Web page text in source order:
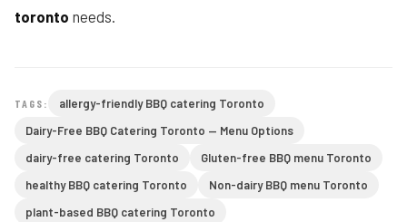
toronto needs.
TAGS:
allergy-friendly BBQ catering Toronto
Dairy-Free BBQ Catering Toronto — Menu Options
dairy-free catering Toronto
Gluten-free BBQ menu Toronto
healthy BBQ catering Toronto
Non-dairy BBQ menu Toronto
plant-based BBQ catering Toronto